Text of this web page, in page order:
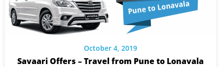
October 4, 2019
Savaari Offers – Travel from Pune to Lonavala